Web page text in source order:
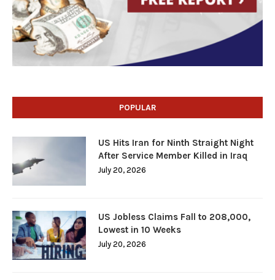
POPULAR
US Hits Iran for Ninth Straight Night
After Service Member Killed in Iraq
July 20, 2026
US Jobless Claims Fall to 208,000,
Lowest in 10 Weeks
July 20, 2026